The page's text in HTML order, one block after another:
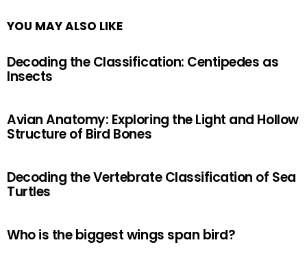
YOU MAY ALSO LIKE
Decoding the Classification: Centipedes as
Insects
Avian Anatomy: Exploring the Light and Hollow
Structure of Bird Bones
Decoding the Vertebrate Classification of Sea
Turtles
Who is the biggest wings span bird?